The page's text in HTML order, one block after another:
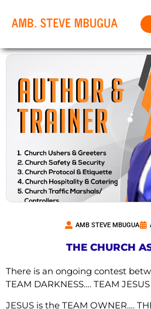
AMB STEVE MBUGUA
THE CHURCH
There is an ongoing contest
TEAM DARKNESS…. TEAM
JESUS is the TEAM OWNER….